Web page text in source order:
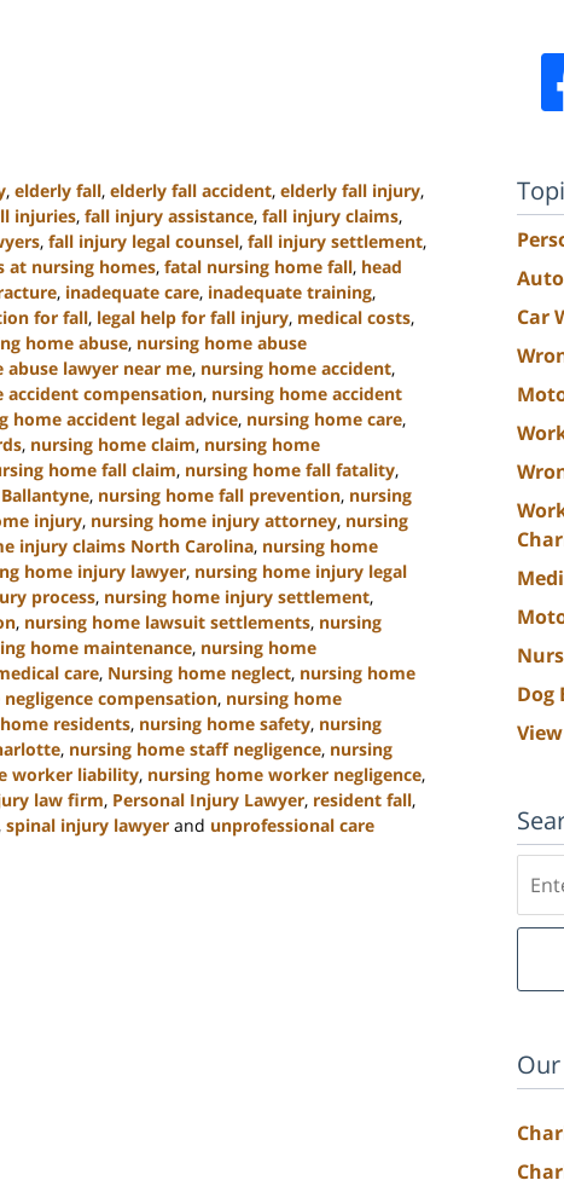
, elderly fall, elderly fall accident, elderly fall injury,
injuries, fall injury assistance, fall injury claims,
, fall injury legal counsel, fall injury settlement,
at nursing homes, fatal nursing home fall, head
, inadequate care, inadequate training,
for fall, legal help for fall injury, medical costs,
home abuse, nursing home abuse
abuse lawyer near me, nursing home accident,
accident compensation, nursing home accident
home accident legal advice, nursing home care,
, nursing home claim, nursing home
home fall claim, nursing home fall fatality,
, nursing home fall prevention, nursing
injury, nursing home injury attorney, nursing
injury claims North Carolina, nursing home
home injury lawyer, nursing home injury legal
process, nursing home injury settlement,
, nursing home lawsuit settlements, nursing
home maintenance, nursing home
care, Nursing home neglect, nursing home
compensation, nursing home
residents, nursing home safety, nursing
, nursing home staff negligence, nursing
worker liability, nursing home worker negligence,
law firm, Personal Injury Lawyer, resident fall,
, spinal injury lawyer and unprofessional care
Car
Dog